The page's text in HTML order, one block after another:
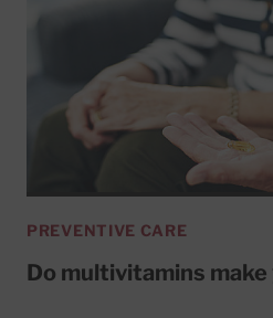
PREVENTIVE CARE
Do multivitamins